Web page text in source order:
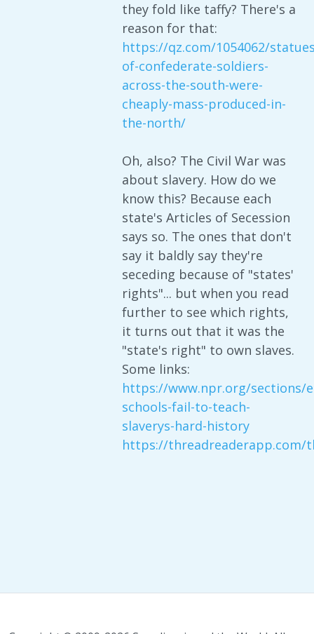
they fold like taffy? There's a
reason for that:
https://qz.com/1054062/
of-confederate-soldiers-
across-the-south-were-
cheaply-mass-produced-in-
the-north/
Oh, also? The Civil War was
about slavery. How do we
know this? Because each
state's Articles of Secession
says so. The ones that don't
say it baldly say they're
seceding because of "states'
rights"... but when you read
further to see which rights,
it turns out that it was the
"state's right" to own slaves.
Some links:
https://www.npr.org/sections/
schools-fail-to-teach-
slaverys-hard-history
https://threadreaderapp.com/